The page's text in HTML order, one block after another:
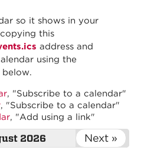
so it shows in your
this
address and
using the
, "Subscribe to a calendar"
, "Subscribe to a calendar"
, "Add using a link"
2026 Next »